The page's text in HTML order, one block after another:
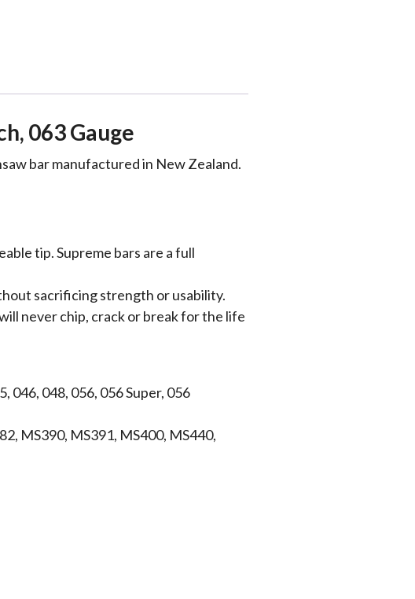
063 Gauge
bar manufactured in New Zealand.
tip. Supreme bars are a full
sacrificing strength or usability.
never chip, crack or break for the life
046, 048, 056, 056 Super, 056
MS390, MS391, MS400, MS440,